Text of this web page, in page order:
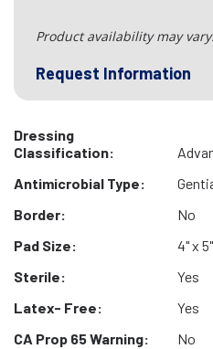
Product availability may vary.
Request Information
Dressing
Classification:
Antimicrobial Type:
Border:
No
Pad Size:
4" x 5"
Sterile:
Yes
Latex- Free:
Yes
CA Prop 65 Warning:
No